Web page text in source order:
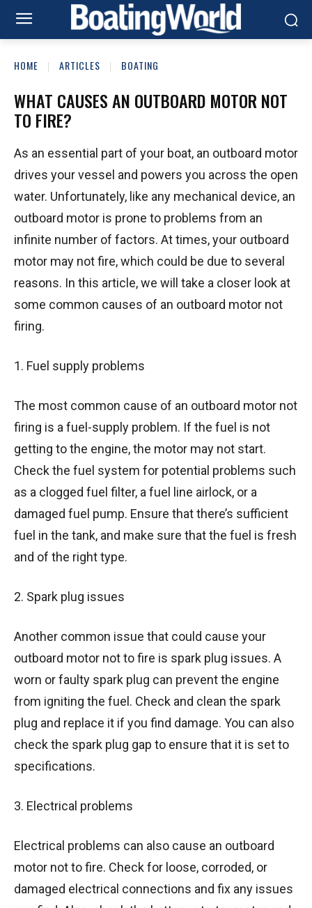
HOME ARTICLES BOATING
WHAT CAUSES AN OUTBOARD MOTOR NOT
TO FIRE?
As an essential part of your boat, an outboard motor
drives your vessel and powers you across the open
water. Unfortunately, like any mechanical device, an
outboard motor is prone to problems from an
infinite number of factors. At times, your outboard
motor may not fire, which could be due to several
reasons. In this article, we will take a closer look at
some common causes of an outboard motor not
firing.
1. Fuel supply problems
The most common cause of an outboard motor not
firing is a fuel-supply problem. If the fuel is not
getting to the engine, the motor may not start.
Check the fuel system for potential problems such
as a clogged fuel filter, a fuel line airlock, or a
damaged fuel pump. Ensure that there’s sufficient
fuel in the tank, and make sure that the fuel is fresh
and of the right type.
2. Spark plug issues
Another common issue that could cause your
outboard motor not to fire is spark plug issues. A
worn or faulty spark plug can prevent the engine
from igniting the fuel. Check and clean the spark
plug and replace it if you find damage. You can also
check the spark plug gap to ensure that it is set to
specifications.
3. Electrical problems
Electrical problems can also cause an outboard
motor not to fire. Check for loose, corroded, or
damaged electrical connections and fix any issues